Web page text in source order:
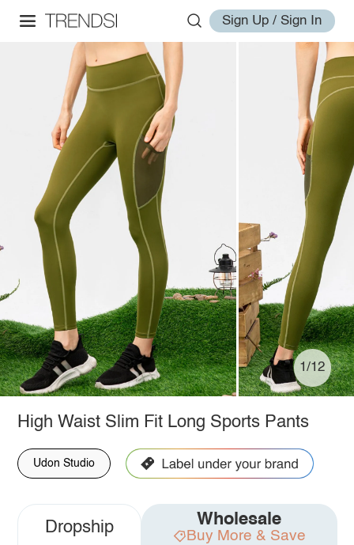
Sign Up / Sign In
1/12
High Waist Slim Fit Long Sports Pants
Udon Studio
Dropship Wholesale
Buy More & Save